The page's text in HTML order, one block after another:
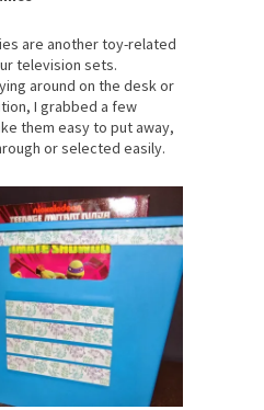
are another toy-related
television sets.
around on the desk or
I grabbed a few
them easy to put away,
or selected easily.